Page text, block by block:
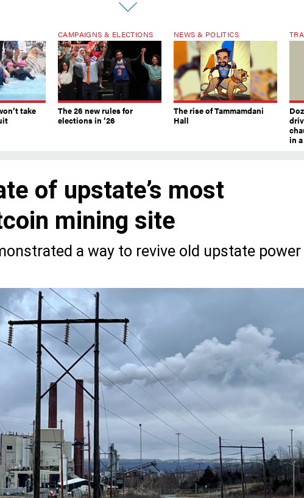
take
CAMPAIGNS & ELECTIONS
The 26 new rules for
elections in ’26
NEWS & POLITICS
The rise of Tammamdani
Hall
in
of upstate’s most
mining site
a way to revive old upstate power